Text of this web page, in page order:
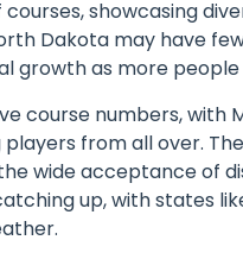
showcasing
Dakota may have
growth as more
course numbers, with
from all over.
wide acceptance of
up, with states